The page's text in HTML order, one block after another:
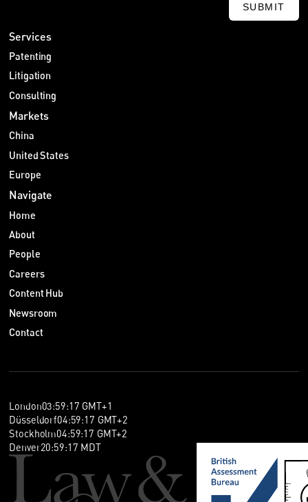
SUBMIT
Services
Patenting
Litigation
Consulting
Markets
China
United States
Europe
Navigate
Home
About
People
Careers
Content Hub
Newsroom
Contact
London03:59:18 GMT+1
Düsseldorf04:59:18 GMT+2
Stockholm04:59:18 GMT+2
Denver20:59:18 MDT